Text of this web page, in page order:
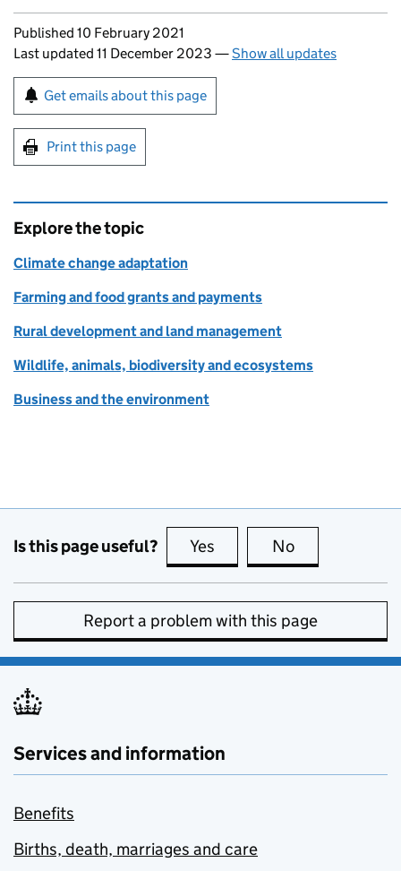
Updates to this page
Published 10 February 2021
Last updated 11 December 2023 —Show all updates
Sign up for emails or print this page
Get emails about this page
Print this page
Explore the topic
Climate change adaptation
Farming and food grants and payments
Rural development and land management
Wildlife, animals, biodiversity and ecosystems
Business and the environment
Is this page useful? Yes this page is useful
No
Report a problem with this page
Services and information
Benefits
Births, death, marriages and care